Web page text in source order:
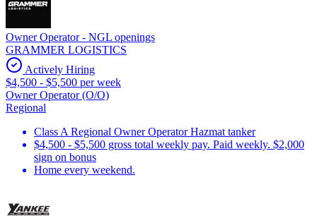
Owner Operator - NGL openings
GRAMMER LOGISTICS
Actively Hiring
$4,500 - $5,500 per week
Owner Operator (O/O)
Regional
Class A Regional Owner Operator Hazmat tanker
$4,500 - $5,500 gross total weekly pay. Paid weekly. $2,000
sign on bonus
Home every weekend.